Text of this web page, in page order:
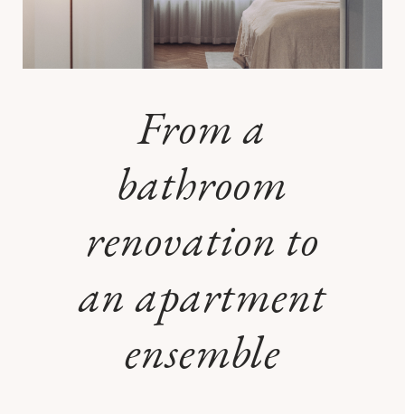
From a
bathroom
renovation to
an apartment
ensemble